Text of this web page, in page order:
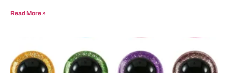
Read More »